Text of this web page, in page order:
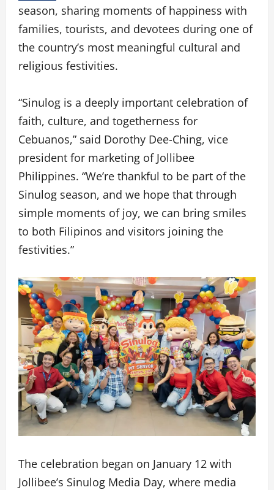
season, sharing moments of happiness with
families, tourists, and devotees during one of
the country’s most meaningful cultural and
religious festivities.
“Sinulog is a deeply important celebration of
faith, culture, and togetherness for
Cebuanos,” said Dorothy Dee-Ching, vice
president for marketing of Jollibee
Philippines. “We’re thankful to be part of the
Sinulog season, and we hope that through
simple moments of joy, we can bring smiles
to both Filipinos and visitors joining the
festivities.”
The celebration began on January 12 with
Jollibee’s Sinulog Media Day, where media